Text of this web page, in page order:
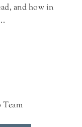
and how in